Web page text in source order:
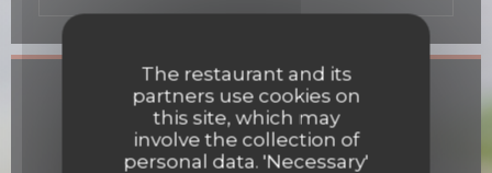
The restaurant and its
partners use cookies on
this site, which may
involve the collection of
personal data. 'Necessary'
General information
Cuisine
Fresh products, Homemade